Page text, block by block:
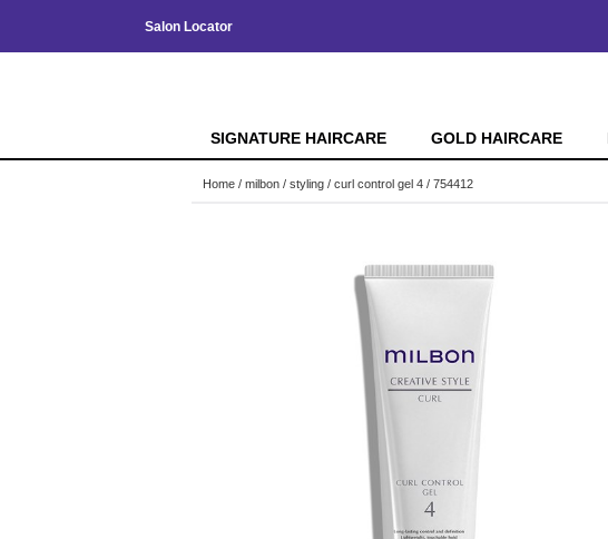
Salon Locator
SIGNATURE HAIRCARE GOLD HAIRCARE
Home milbon styling curl control gel 4 / 754412